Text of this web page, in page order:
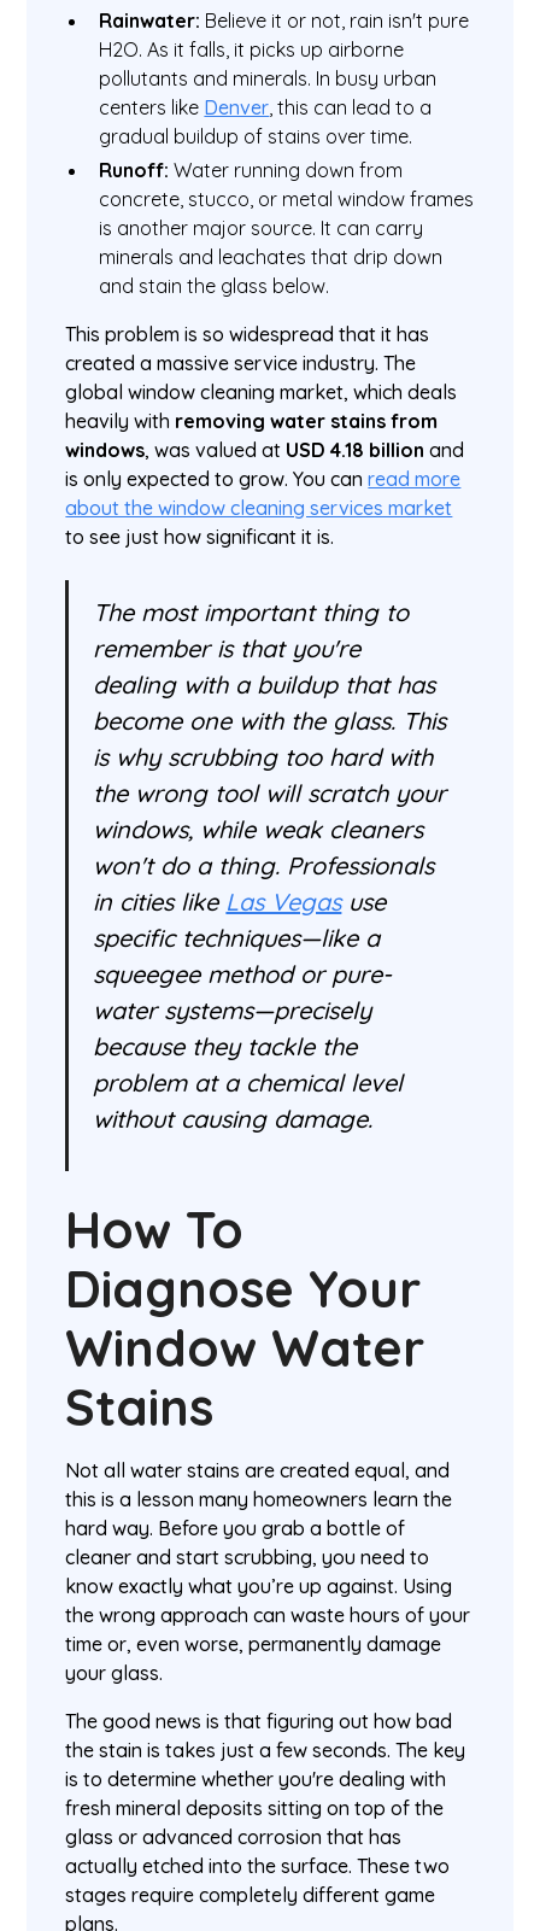
Rainwater: Believe it or not, rain isn't pure
H2O. As it falls, it picks up airborne
pollutants and minerals. In busy urban
centers like Denver, this can lead to a
gradual buildup of stains over time.
Runoff: Water running down from
concrete, stucco, or metal window frames
is another major source. It can carry
minerals and leachates that drip down
and stain the glass below.
This problem is so widespread that it has
created a massive service industry. The
global window cleaning market, which deals
heavily with removing water stains from
windows, was valued at USD 4.18 billion and
is only expected to grow. You canread more
about the window cleaning services market
to see just how significant it is.
The most important thing to
remember is that you're
dealing with a buildup that has
become one with the glass. This
is why scrubbing too hard with
the wrong tool will scratch your
windows, while weak cleaners
won't do a thing. Professionals
in cities like Las Vegasuse
specific techniques—like a
squeegee method or pure-
water systems—precisely
because they tackle the
problem at a chemical level
without causing damage.
How To
Diagnose Your
Window Water
Stains
Not all water stains are created equal, and
this is a lesson many homeowners learn the
hard way. Before you grab a bottle of
cleaner and start scrubbing, you need to
know exactly what you’re up against. Using
the wrong approach can waste hours of your
time or, even worse, permanently damage
your glass.
The good news is that figuring out how bad
the stain is takes just a few seconds. The key
is to determine whether you're dealing with
fresh mineral deposits sitting on top of the
glass or advanced corrosion that has
actually etched into the surface. These two
stages require completely different game
plans.